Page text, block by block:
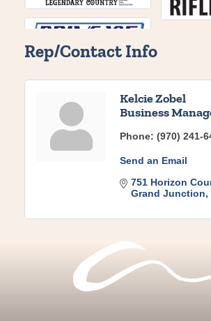
Rep/Contact Info
Kelcie Zobel
Business
Phone: (970) 241-
Send an Email
751 Horizon
Grand Junction